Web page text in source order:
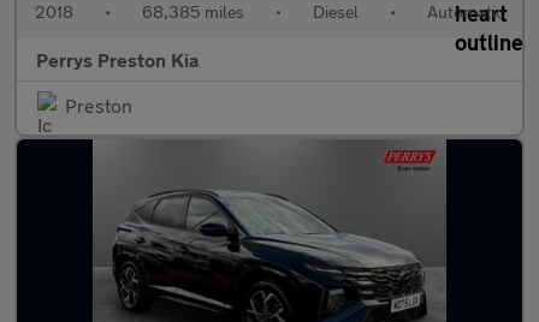
2018 • 68,385 miles • Diesel • Automatic
Perrys Preston Kia
Preston